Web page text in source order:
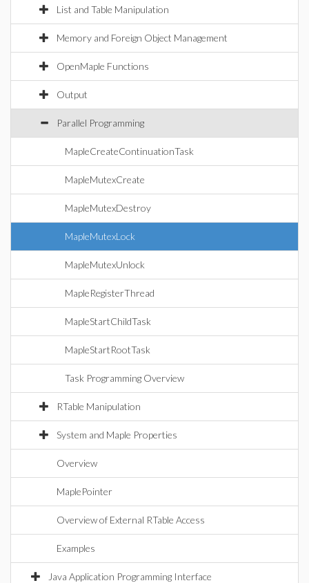
List and Table Manipulation
Memory and Foreign Object Management
OpenMaple Functions
Output
Parallel Programming
MapleCreateContinuationTask
MapleMutexCreate
MapleMutexDestroy
MapleMutexLock
MapleMutexUnlock
MapleRegisterThread
MapleStartChildTask
MapleStartRootTask
Task Programming Overview
RTable Manipulation
System and Maple Properties
Overview
MaplePointer
Overview of External RTable Access
Examples
Java Application Programming Interface